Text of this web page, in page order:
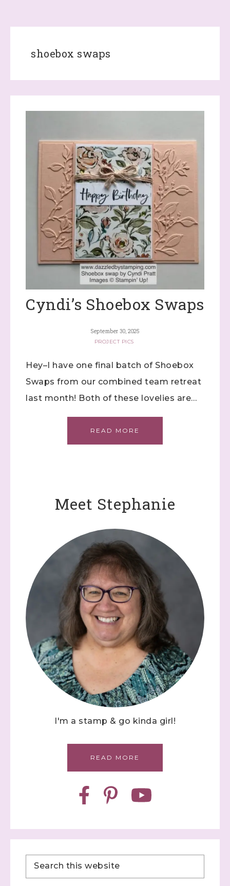
shoebox swaps
Cyndi’s Shoebox Swaps
September 30, 2025
PROJECT PICS
Hey–I have one final batch of Shoebox
Swaps from our combined team retreat
last month! Both of these lovelies are…
READ MORE
Meet Stephanie
I'm a stamp & go kinda girl!
READ MORE